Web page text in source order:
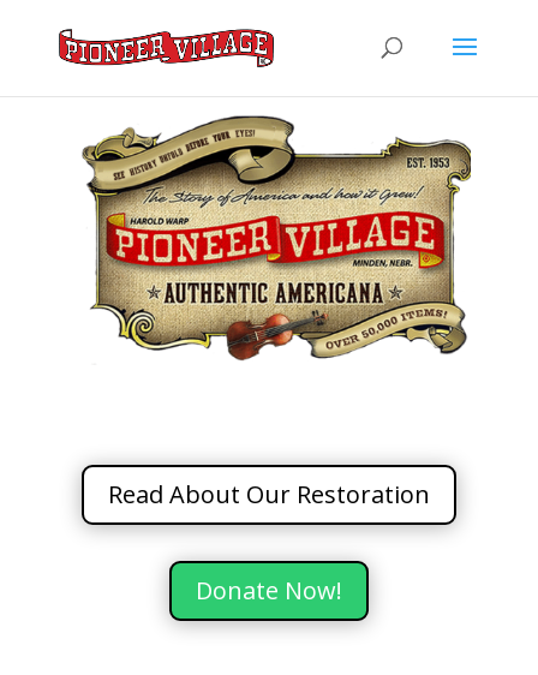
Read About Our Restoration
Donate Now!